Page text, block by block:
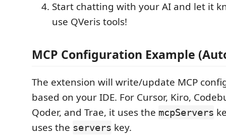
Start chatting with your AI and let it
use QVeris tools!
MCP Configuration Example
The extension will write/update MCP
based on your IDE. For Cursor, Kiro,
Qoder, and Trae, it uses the mcpServers
uses the servers key.